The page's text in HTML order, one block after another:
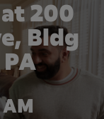
200
Bldg